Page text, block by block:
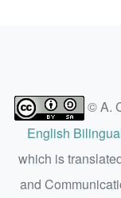
© A.
English
which is
and